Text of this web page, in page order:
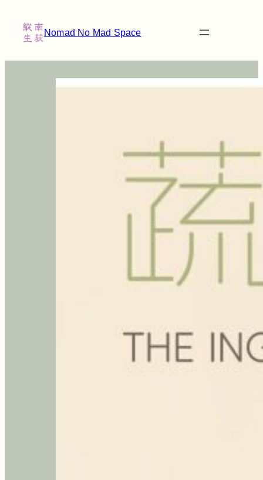
Nomad No Mad Space